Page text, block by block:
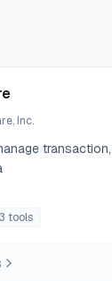
Inc.
3 tools